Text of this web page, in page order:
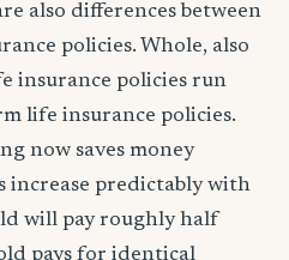
also differences between
policies. Whole, also
insurance policies run
life insurance policies.
now saves money
increase predictably with
will pay roughly half
pays for identical